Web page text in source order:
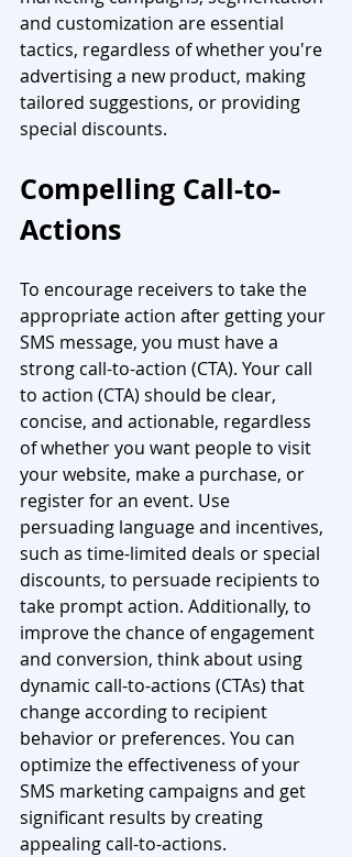
and customization are essential
tactics, regardless of whether you're
advertising a new product, making
tailored suggestions, or providing
special discounts.
Compelling Call-to-
Actions
To encourage receivers to take the
appropriate action after getting your
SMS message, you must have a
strong call-to-action (CTA). Your call
to action (CTA) should be clear,
concise, and actionable, regardless
of whether you want people to visit
your website, make a purchase, or
register for an event. Use
persuading language and incentives,
such as time-limited deals or special
discounts, to persuade recipients to
take prompt action. Additionally, to
improve the chance of engagement
and conversion, think about using
dynamic call-to-actions (CTAs) that
change according to recipient
behavior or preferences. You can
optimize the effectiveness of your
SMS marketing campaigns and get
significant results by creating
appealing call-to-actions.